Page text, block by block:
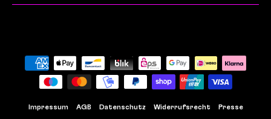
Impressum AGB Datenschutz Widerrufsrecht Presse